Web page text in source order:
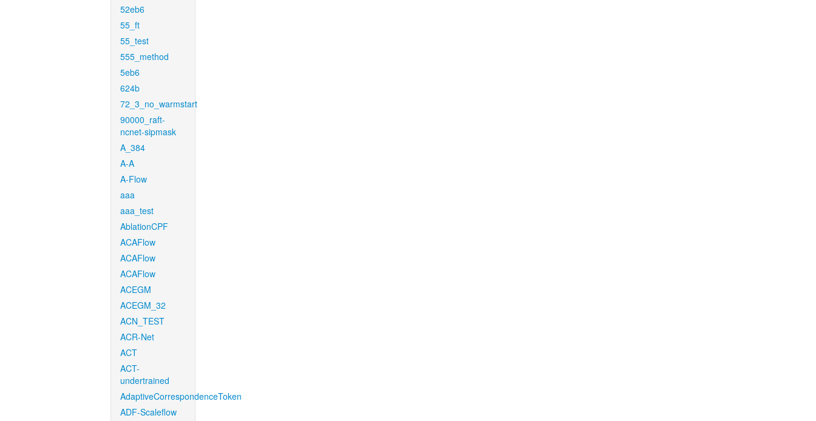
52eb6
55_ft
55_test
555_method
5eb6
624b
72_3_no_warmstart
90000_raft-
ncnet-sipmask
A_384
A-A
A-Flow
aaa
aaa_test
AblationCPF
ACAFlow
ACAFlow
ACAFlow
ACEGM
ACEGM_32
ACN_TEST
ACR-Net
ACT
ACT-
undertrained
AdaptiveCorrespondenceToken
ADF-Scaleflow